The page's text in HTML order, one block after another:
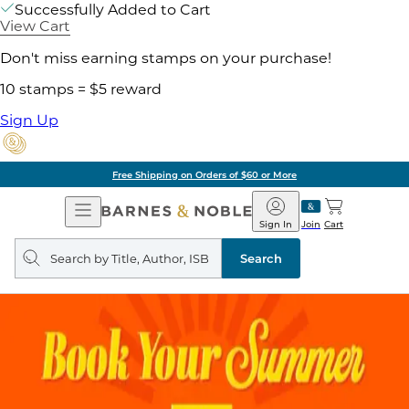
Successfully Added to Cart
View Cart
Don't miss earning stamps on your purchase!
10 stamps = $5 reward
Sign Up
Free Shipping on Orders of $60 or More
Open
Navigation
Barnes
&
Noble
Join
Sign In Cart
Search
query
Search